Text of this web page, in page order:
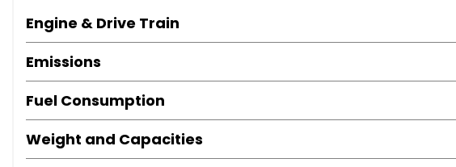
Engine & Drive Train
Emissions
Fuel Consumption
Weight and Capacities